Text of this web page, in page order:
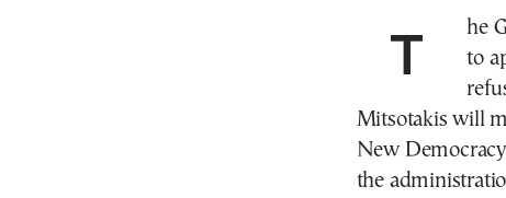
The Greek government is urging protesting farmers
to
Mitsotakis will
New
the